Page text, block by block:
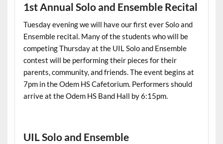
1st Annual Solo and Ensemble Recital
Tuesday evening we will have our first ever Solo and
Ensemble recital. Many of the students who will be
competing Thursday at the UIL Solo and Ensemble
contest will be performing their pieces for their
parents, community, and friends. The event begins at
7pm in the Odem HS Cafetorium. Performers should
arrive at the Odem HS Band Hall by 6:15pm.
UIL Solo and Ensemble